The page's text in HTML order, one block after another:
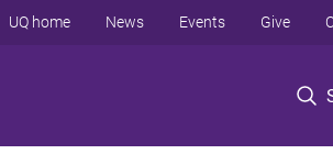
UQ home News Events Give